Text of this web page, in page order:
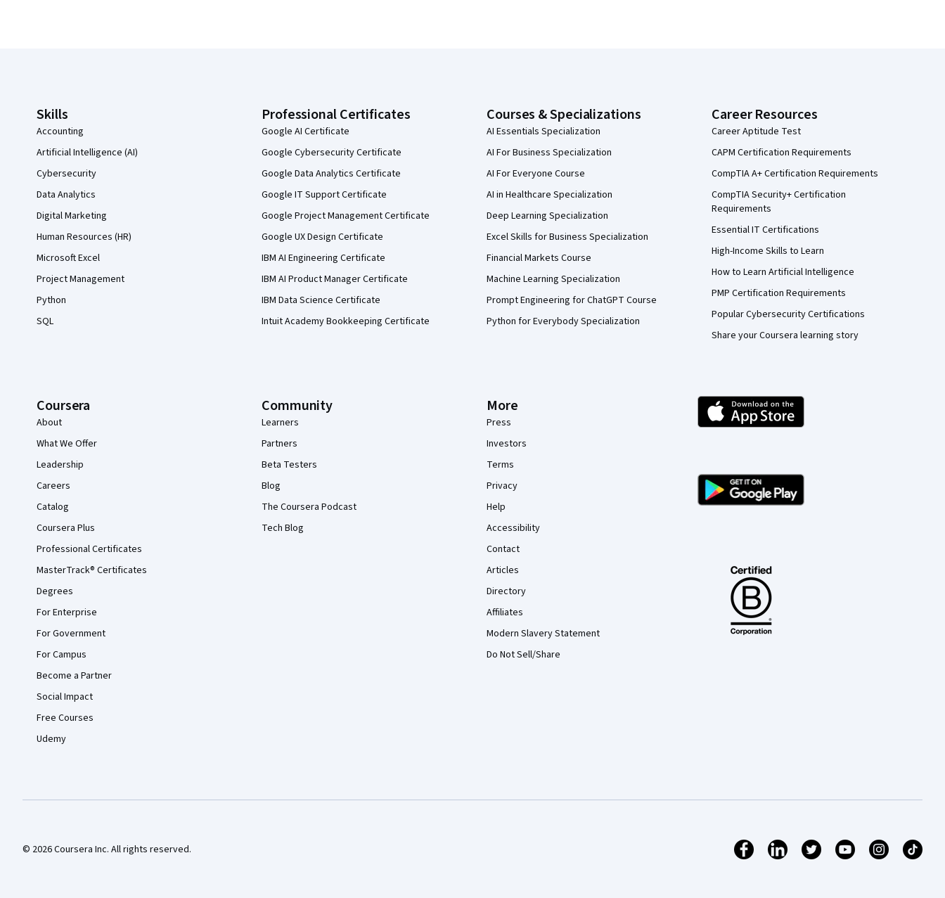
Skills
Accounting
Artificial Intelligence (AI)
Cybersecurity
Data Analytics
Digital Marketing
Human Resources (HR)
Microsoft Excel
Project Management
Python
SQL
Professional Certificates
Google AI Certificate
Google Cybersecurity Certificate
Google Data Analytics Certificate
Google IT Support Certificate
Google Project Management Certificate
Google UX Design Certificate
IBM AI Engineering Certificate
IBM AI Product Manager Certificate
IBM Data Science Certificate
Intuit Academy Bookkeeping Certificate
Courses & Specializations
AI Essentials Specialization
AI For Business Specialization
AI For Everyone Course
AI in Healthcare Specialization
Deep Learning Specialization
Excel Skills for Business Specialization
Financial Markets Course
Machine Learning Specialization
Prompt Engineering for ChatGPT Course
Python for Everybody Specialization
Career Resources
Career Aptitude Test
CAPM Certification Requirements
CompTIA A+ Certification Requirements
CompTIA Security+ Certification
Requirements
Essential IT Certifications
High-Income Skills to Learn
How to Learn Artificial Intelligence
PMP Certification Requirements
Popular Cybersecurity Certifications
Share your Coursera learning story
Coursera
About
What We Offer
Leadership
Careers
Catalog
Coursera Plus
Professional Certificates
MasterTrack® Certificates
Degrees
For Enterprise
For Government
For Campus
Become a Partner
Social Impact
Free Courses
Udemy
Community
Learners
Partners
Beta Testers
Blog
The Coursera Podcast
Tech Blog
More
Press
Investors
Terms
Privacy
Help
Accessibility
Contact
Articles
Directory
Affiliates
Modern Slavery Statement
Do Not Sell/Share
© 2026 Coursera Inc. All rights reserved.